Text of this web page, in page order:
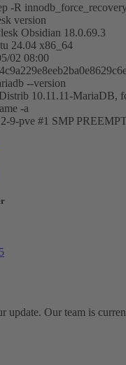
-R
version
Obsidian 18.0.69.3
24.04 x86_64
02 08:00
--version
10.11.11-MariaDB,
-a
9-pve #1 SMP
update. Our team is